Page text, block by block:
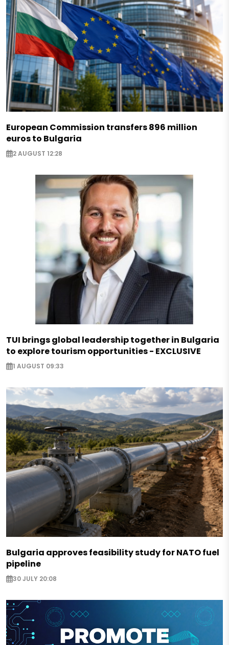
European Commission transfers 896 million
euros to Bulgaria
2 AUGUST 12:28
TUI brings global leadership together in Bulgaria
to explore tourism opportunities - EXCLUSIVE
1 AUGUST 09:33
Bulgaria approves feasibility study for NATO fuel
pipeline
30 JULY 20:08